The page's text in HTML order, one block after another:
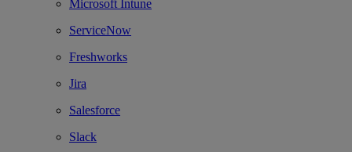
Microsoft Intune
ServiceNow
Freshworks
Jira
Salesforce
Slack